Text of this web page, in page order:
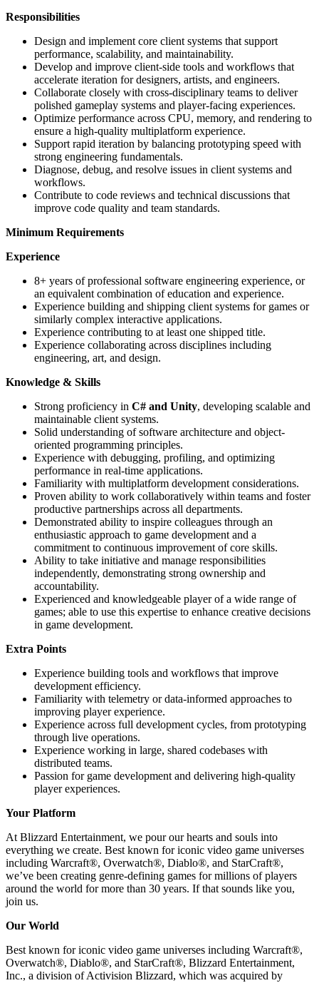
Responsibilities
Design and implement core client systems that support
performance, scalability, and maintainability.
Develop and improve client-side tools and workflows that
accelerate iteration for designers, artists, and engineers.
Collaborate closely with cross-disciplinary teams to deliver
polished gameplay systems and player-facing experiences.
Optimize performance across CPU, memory, and rendering to
ensure a high-quality multiplatform experience.
Support rapid iteration by balancing prototyping speed with
strong engineering fundamentals.
Diagnose, debug, and resolve issues in client systems and
workflows.
Contribute to code reviews and technical discussions that
improve code quality and team standards.
Minimum Requirements
Experience
8+ years of professional software engineering experience, or
an equivalent combination of education and experience.
Experience building and shipping client systems for games or
similarly complex interactive applications.
Experience contributing to at least one shipped title.
Experience collaborating across disciplines including
engineering, art, and design.
Knowledge & Skills
Strong proficiency in C# and Unity, developing scalable and
maintainable client systems.
Solid understanding of software architecture and object-
oriented programming principles.
Experience with debugging, profiling, and optimizing
performance in real-time applications.
Familiarity with multiplatform development considerations.
Proven ability to work collaboratively within teams and foster
productive partnerships across all departments.
Demonstrated ability to inspire colleagues through an
enthusiastic approach to game development and a
commitment to continuous improvement of core skills.
Ability to take initiative and manage responsibilities
independently, demonstrating strong ownership and
accountability.
Experienced and knowledgeable player of a wide range of
games; able to use this expertise to enhance creative decisions
in game development.
Extra Points
Experience building tools and workflows that improve
development efficiency.
Familiarity with telemetry or data-informed approaches to
improving player experience.
Experience across full development cycles, from prototyping
through live operations.
Experience working in large, shared codebases with
distributed teams.
Passion for game development and delivering high-quality
player experiences.
Your Platform
At Blizzard Entertainment, we pour our hearts and souls into
everything we create. Best known for iconic video game universes
including Warcraft®, Overwatch®, Diablo®, and StarCraft®,
we’ve been creating genre-defining games for millions of players
around the world for more than 30 years. If that sounds like you,
join us.
Our World
Best known for iconic video game universes including Warcraft®,
Overwatch®, Diablo®, and StarCraft®, Blizzard Entertainment,
Inc., a division of Activision Blizzard, which was acquired by